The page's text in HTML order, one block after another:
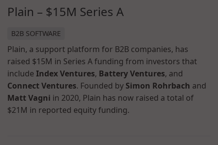
Plain – $15M Series A
B2B SOFTWARE
Plain, a support platform for B2B companies, has
raised $15M in Series A funding from investors that
include Index Ventures, Battery Ventures, and
Connect Ventures. Founded by Simon Rohrbach and
Matt Vagni in 2020, Plain has now raised a total of
$21M in reported equity funding.